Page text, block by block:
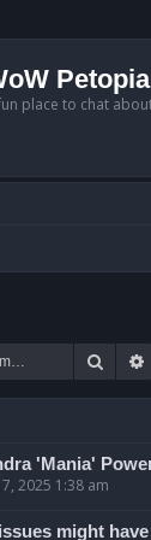
place to chat
Search
'Mania'
2025 1:38 am
might